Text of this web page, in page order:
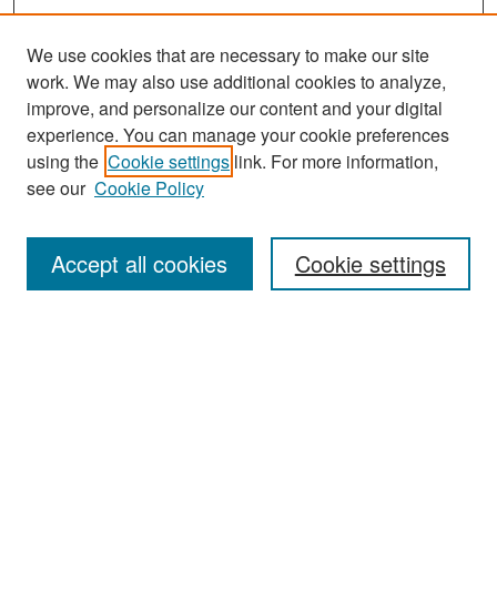
Search
Enter search terms:
We use cookies that are necessary to make our site
work. We may also use additional cookies to analyze,
improve, and personalize our content and your digital
experience. You can manage your cookie preferences
using the Cookie settings link. For more information,
see our Cookie Policy
Cookie settings
Accept all cookies